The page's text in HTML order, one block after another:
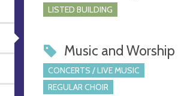
LISTED BUILDING
Music and Worship
CONCERTS / LIVE MUSIC
REGULAR CHOIR